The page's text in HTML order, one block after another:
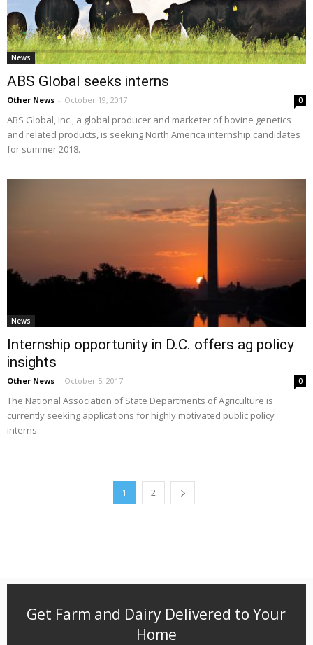
News
ABS Global seeks interns
Other News - October 19, 2017 0
ABS Global, Inc., a global producer and marketer of bovine genetics
and related products, is seeking North America internship candidates
for summer 2018.
News
Internship opportunity in D.C. offers ag policy
insights
Other News - October 5, 2017 0
The National Association of State Departments of Agriculture is
currently seeking applications for highly motivated public policy
interns.
1 2
Get Farm and Dairy Delivered to Your
Home